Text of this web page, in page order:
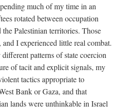
much of my time in an
rotated between occupation
Palestinian territories. Those
I experienced little real combat.
patterns of state coercion
of tacit and explicit signals, my
tactics appropriate to
Bank or Gaza, and that
lands were unthinkable in Israel